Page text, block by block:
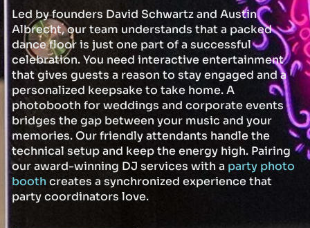
Led by founders David Schwartz and Austin
Albrecht, our team understands that a packed
dance floor is just one part of a successful
celebration. You need interactive entertainment
that gives guests a reason to stay engaged and a
personalized keepsake to take home. A
photobooth for weddings and corporate events
bridges the gap between your music and your
memories. Our friendly attendants handle the
technical setup and keep the energy high. Pairing
our award-winning DJ services with a party photo
booth creates a synchronized experience that
party coordinators love.